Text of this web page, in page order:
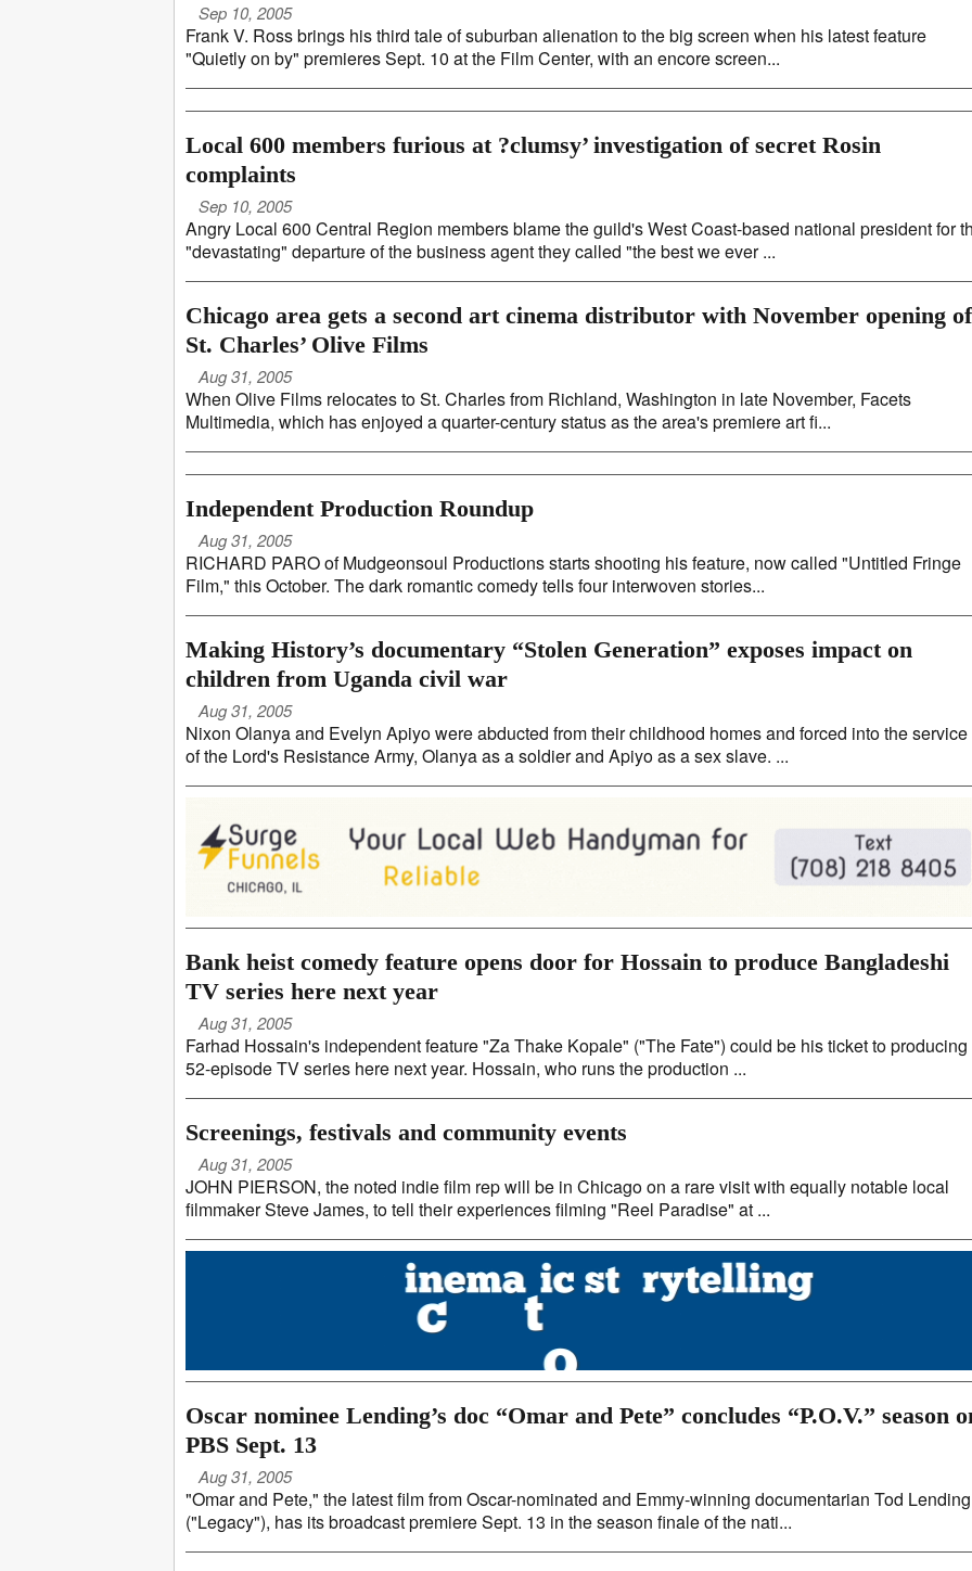
Sep 10, 2005
Frank V. Ross brings his third tale of suburban alienation to the big screen when his latest feature
"Quietly on by" premieres Sept. 10 at the Film Center, with an encore screen...
Local 600 members furious at ?clumsy’ investigation of secret Rosin
complaints
Sep 10, 2005
Angry Local 600 Central Region members blame the guild's West Coast-based national president for
"devastating" departure of the business agent they called "the best we ever ...
Chicago area gets a second art cinema distributor with November opening of
St. Charles’ Olive Films
Aug 31, 2005
When Olive Films relocates to St. Charles from Richland, Washington in late November, Facets
Multimedia, which has enjoyed a quarter-century status as the area's premiere art fi...
Independent Production Roundup
Aug 31, 2005
RICHARD PARO of Mudgeonsoul Productions starts shooting his feature, now called "Untitled Fringe
Film," this October. The dark romantic comedy tells four interwoven stories...
Making History’s documentary “Stolen Generation” exposes impact on
children from Uganda civil war
Aug 31, 2005
Nixon Olanya and Evelyn Apiyo were abducted from their childhood homes and forced into the service
of the Lord's Resistance Army, Olanya as a soldier and Apiyo as a sex slave. ...
Bank heist comedy feature opens door for Hossain to produce Bangladeshi
TV series here next year
Aug 31, 2005
Farhad Hossain's independent feature "Za Thake Kopale" ("The Fate") could be his ticket to producing
52-episode TV series here next year. Hossain, who runs the production ...
Screenings, festivals and community events
Aug 31, 2005
JOHN PIERSON, the noted indie film rep will be in Chicago on a rare visit with equally notable local
filmmaker Steve James, to tell their experiences filming "Reel Paradise" at ...
Oscar nominee Lending’s doc “Omar and Pete” concludes “P.O.V.” season
PBS Sept. 13
Aug 31, 2005
"Omar and Pete," the latest film from Oscar-nominated and Emmy-winning documentarian Tod Lending
("Legacy"), has its broadcast premiere Sept. 13 in the season finale of the nati...